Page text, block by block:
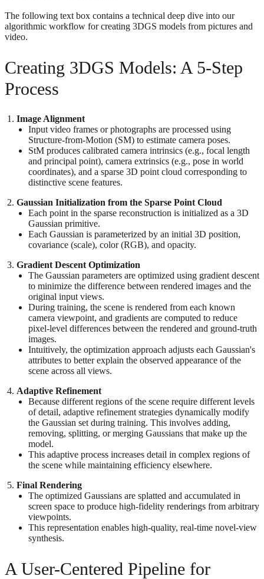
The following text box contains a technical deep dive into our
algorithmic workflow for creating 3DGS models from pictures and
video.
Creating 3DGS Models: A 5-Step
Process
Image Alignment
Input video frames or photographs are processed using
Structure-from-Motion (SM) to estimate camera poses.
StM produces calibrated camera intrinsics (e.g., focal length
and principal point), camera extrinsics (e.g., pose in world
coordinates), and a sparse 3D point cloud corresponding to
distinctive scene features.
Gaussian Initialization from the Sparse Point Cloud
Each point in the sparse reconstruction is initialized as a 3D
Gaussian primitive.
Each Gaussian is parameterized by an initial 3D position,
covariance (scale), color (RGB), and opacity.
Gradient Descent Optimization
The Gaussian parameters are optimized using gradient descent
to minimize the difference between rendered images and the
original input views.
During training, the scene is rendered from each known
camera viewpoint, and gradients are computed to reduce
pixel-level differences between the rendered and ground-truth
images.
Intuitively, the optimization approach adjusts each Gaussian's
attributes to better explain the observed appearance of the
scene across all views.
Adaptive Refinement
Because different regions of the scene require different levels
of detail, adaptive refinement strategies dynamically modify
the Gaussian set during training. This involves adding,
removing, splitting, or merging Gaussians that make up the
model.
This adaptive process increases detail in complex regions of
the scene while maintaining efficiency elsewhere.
Final Rendering
The optimized Gaussians are splatted and accumulated in
screen space to produce high-fidelity renderings from arbitrary
viewpoints.
This representation enables high-quality, real-time novel-view
synthesis.
A User-Centered Pipeline for